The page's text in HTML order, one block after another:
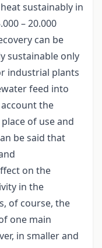
sustainably in
– 20.000
can be
sustainable only
industrial plants
feed into
the
of use and
be said that
on the
in the
of course, the
one main
in smaller and